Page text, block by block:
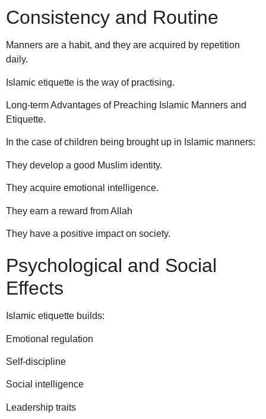
Consistency and Routine
Manners are a habit, and they are acquired by repetition
daily.
Islamic etiquette is the way of practising.
Long-term Advantages of Preaching Islamic Manners and
Etiquette.
In the case of children being brought up in Islamic manners:
They develop a good Muslim identity.
They acquire emotional intelligence.
They earn a reward from Allah
They have a positive impact on society.
Psychological and Social
Effects
Islamic etiquette builds:
Emotional regulation
Self-discipline
Social intelligence
Leadership traits